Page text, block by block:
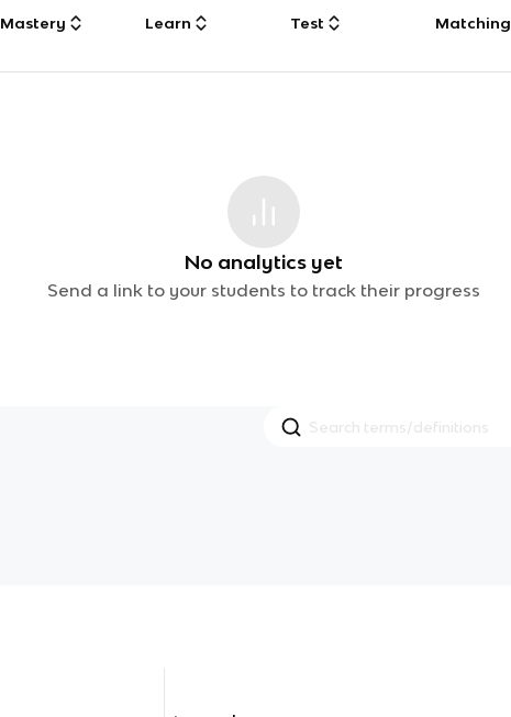
Mastery Learn Test Matching
No analytics yet
Send a link to your students to track their progress